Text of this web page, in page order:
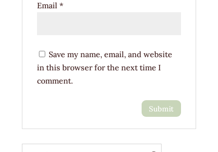
Email *
Save my name, email, and website
in this browser for the next time I
comment.